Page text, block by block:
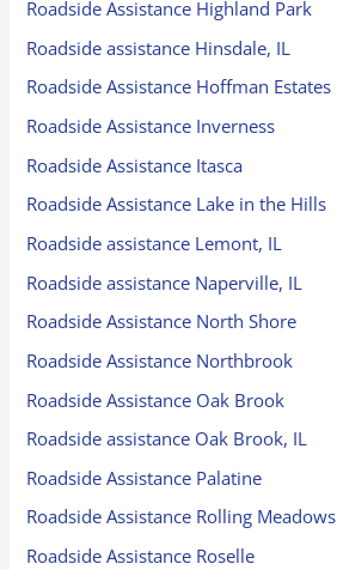
Roadside Assistance Highland Park
Roadside assistance Hinsdale, IL
Roadside Assistance Hoffman Estates
Roadside Assistance Inverness
Roadside Assistance Itasca
Roadside Assistance Lake in the Hills
Roadside assistance Lemont, IL
Roadside assistance Naperville, IL
Roadside Assistance North Shore
Roadside Assistance Northbrook
Roadside Assistance Oak Brook
Roadside assistance Oak Brook, IL
Roadside Assistance Palatine
Roadside Assistance Rolling Meadows
Roadside Assistance Roselle